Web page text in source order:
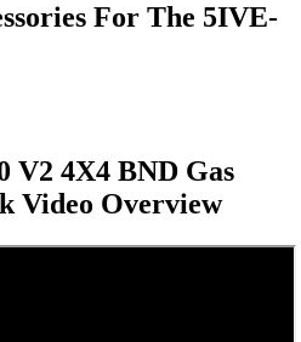
For The 5IVE-
V2 4X4 BND Gas
Video Overview